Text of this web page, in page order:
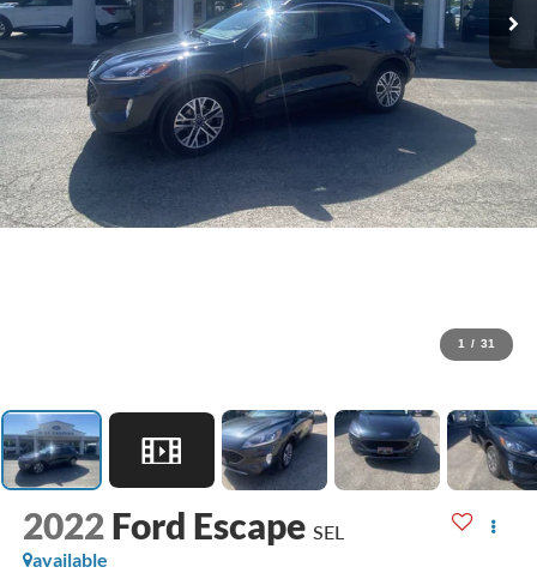
1 / 31
2022 Ford Escape SEL
available